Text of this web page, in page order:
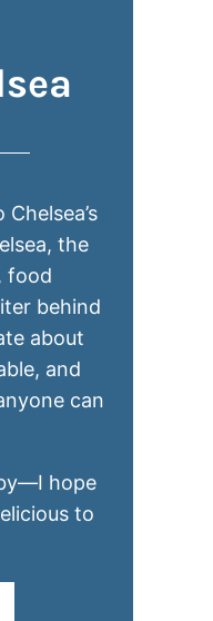
the
food
behind
about
and
can
hope
to